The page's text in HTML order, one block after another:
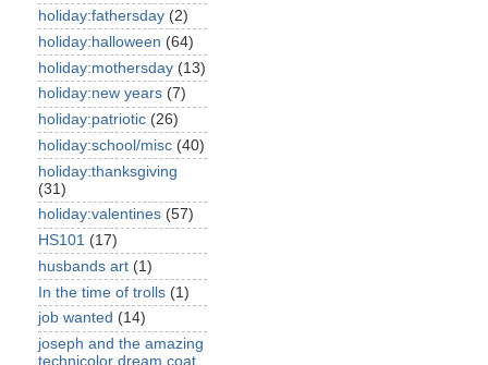
holiday:fathersday (2)
holiday:halloween (64)
holiday:mothersday (13)
holiday:new years (7)
holiday:patriotic (26)
holiday:school/misc (40)
holiday:thanksgiving
(31)
holiday:valentines (57)
HS101 (17)
husbands art (1)
In the time of trolls (1)
job wanted (14)
joseph and the amazing
technicolor dream coat